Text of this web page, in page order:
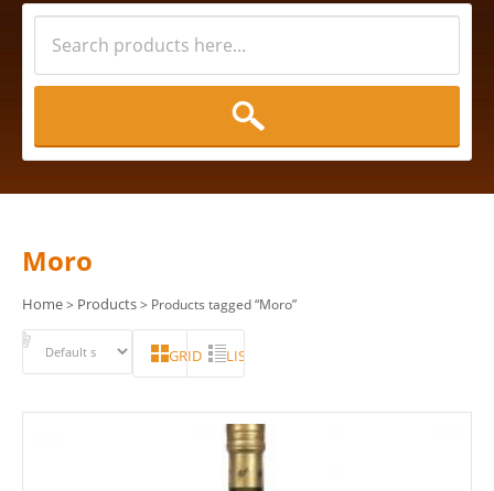
Moro
Home> Products> Products tagged “Moro”
GRID LIST